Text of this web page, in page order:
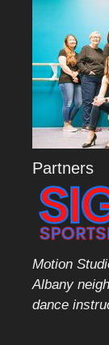
Partners
Motion
Albany
dance